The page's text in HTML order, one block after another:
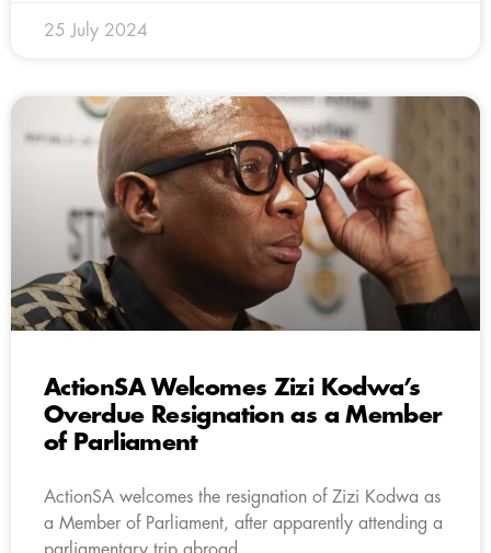
25 July 2024
ActionSA Welcomes Zizi Kodwa’s
Overdue Resignation as a Member
of Parliament
ActionSA welcomes the resignation of Zizi Kodwa as
a Member of Parliament, after apparently attending a
parliamentary trip abroad.